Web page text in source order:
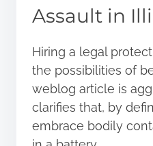
Assault in
Hiring a legal
the possibilities of
weblog article is
clarifies that, by
embrace bodily